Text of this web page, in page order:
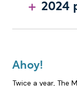
2024
Ahoy!
Twice a year, The